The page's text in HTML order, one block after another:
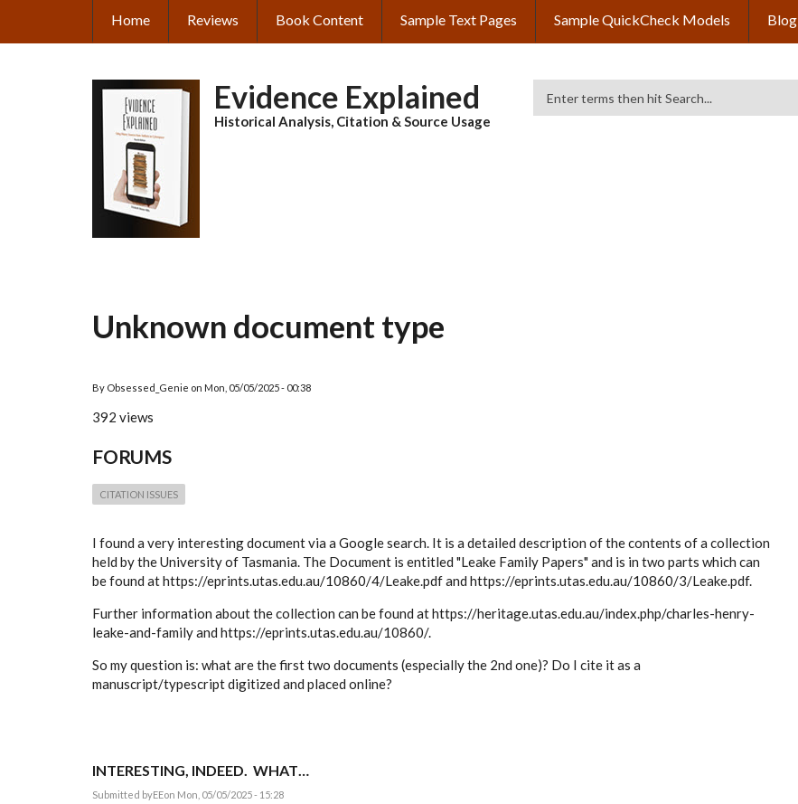
main
MAIN
Home Reviews Book Content Sample Text Pages Sample QuickCheck Models Blog
Evidence Explained
Historical Analysis, Citation & Source Usage
Unknown document type
By Obsessed_Genie on Mon, 05/05/2025 - 00:38
392 views
FORUMS
CITATION ISSUES
I found a very interesting document via a Google search. It is a detailed description of the contents of a collection
held by the University of Tasmania. The Document is entitled "Leake Family Papers" and is in two parts which can
be found at https://eprints.utas.edu.au/10860/4/Leake.pdf and https://eprints.utas.edu.au/10860/3/Leake.pdf.
Further information about the collection can be found at https://heritage.utas.edu.au/index.php/charles-henry-
leake-and-family and https://eprints.utas.edu.au/10860/.
So my question is: what are the first two documents (especially the 2nd one)? Do I cite it as a
manuscript/typescript digitized and placed online?
INTERESTING, INDEED. WHAT…
Submitted byEEon Mon, 05/05/2025 - 15:28